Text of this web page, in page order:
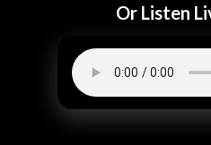
Or Listen